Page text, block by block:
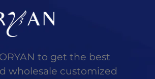
to get the best
wholesale customized